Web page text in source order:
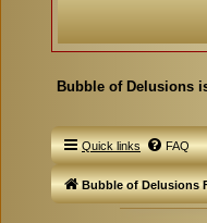
Bubble of Delusions
Quick links FAQ
Bubble of Delusions